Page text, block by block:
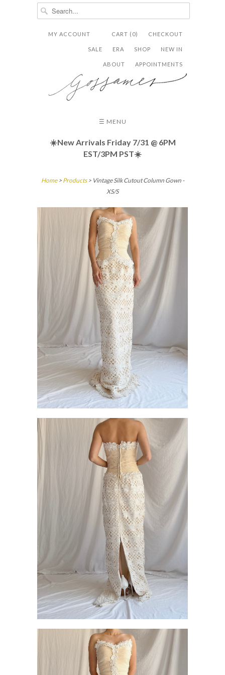
CHECKOUT
CART (0)
MY ACCOUNT
NEW IN
SHOP
ERA
SALE
APPOINTMENTS
ABOUT
  ✉
☰ MENU
☀️New Arrivals Friday 7/31 @ 6PM
EST/3PM PST☀️
Home> Products > Vintage Silk Cutout Column Gown -
XS/S